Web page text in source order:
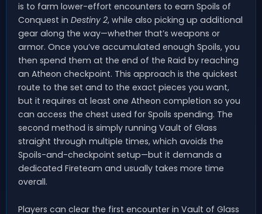
is to farm lower-effort encounters to earn Spoils of
Conquest in Destiny 2, while also picking up additional
gear along the way—whether that’s weapons or
armor. Once you’ve accumulated enough Spoils, you
then spend them at the end of the Raid by reaching
an Atheon checkpoint. This approach is the quickest
route to the set and to the exact pieces you want,
but it requires at least one Atheon completion so you
can access the chest used for Spoils spending. The
second method is simply running Vault of Glass
straight through multiple times, which avoids the
Spoils-and-checkpoint setup—but it demands a
dedicated Fireteam and usually takes more time
overall.
Players can clear the first encounter in Vault of Glass